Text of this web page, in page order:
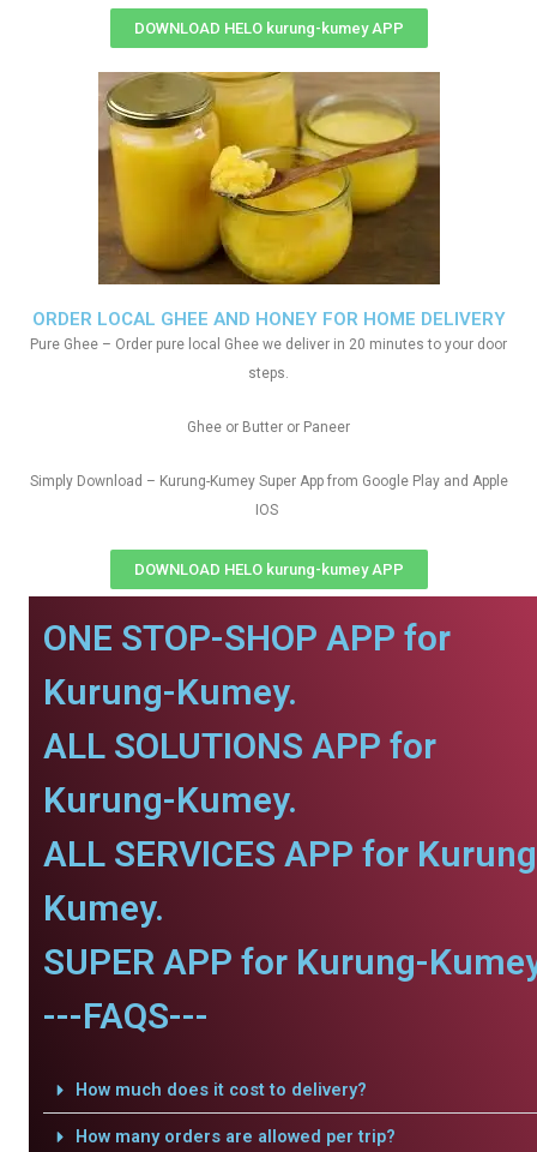
ORDER LOCAL GHEE AND HONEY FOR HOME DELIVERY
Pure Ghee – Order pure local Ghee we deliver in 20 minutes to your door
steps.
Ghee or Butter or Paneer
Simply Download – Kurung-Kumey Super App from Google Play and Apple
IOS
DOWNLOAD HELO kurung-kumey APP
DOWNLOAD HELO kurung-kumey APP
ONE STOP-SHOP APP for
Kurung-Kumey.
ALL SOLUTIONS APP for
Kurung-Kumey.
ALL SERVICES APP for
Kumey.
SUPER APP for Kurung-
---FAQS---
How much does it cost to delivery?
How many orders are allowed per trip?